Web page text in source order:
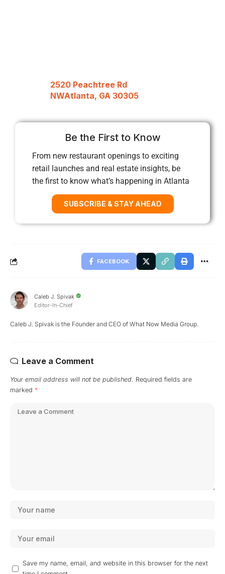
2520 Peachtree Rd
NWAtlanta, GA 30305
Be the First to Know
From new restaurant openings to exciting
retail launches and real estate insights, be
the first to know what’s happening in Atlanta
SUBSCRIBE & STAY AHEAD
FACEBOOK
Caleb J. Spivak
Editor-In-Chief
Caleb J. Spivak is the Founder and CEO of What Now Media Group.
Leave a Comment
Your email address will not be published. Required fields are
marked *
Save my name, email, and website in this browser for the next